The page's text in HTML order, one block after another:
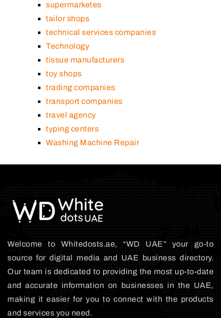
supermarketes
tailor shops
technical services companies
Technology
tissue manufacturers
toy shops
trading companies
transport companies
travel agency
typing centers
Washing Machine Repair
Welcome to Whitedosts.ae, “WD UAE” your go-to
source for digital media and UAE business directory.
Our team is dedicated to providing the most up-to-date
and accurate information on businesses in the UAE,
making it easier for you to connect with the products
and services you need.